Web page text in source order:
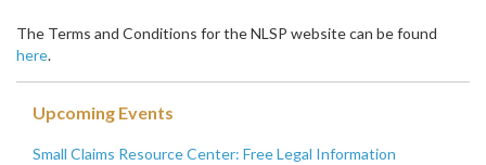
The Terms and Conditions for the NLSP website can be found
here.
Upcoming Events
Small Claims Resource Center: Free Legal Information